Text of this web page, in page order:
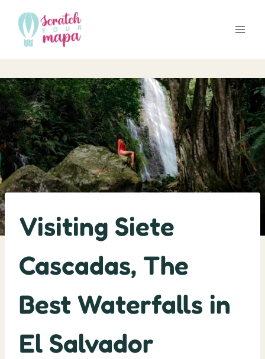
content
Visiting Siete
Cascadas, The
Best Waterfalls in
El Salvador